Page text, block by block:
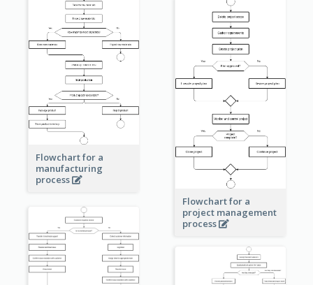
Flowchart for a
manufacturing
process
Flowchart for a
project management
process